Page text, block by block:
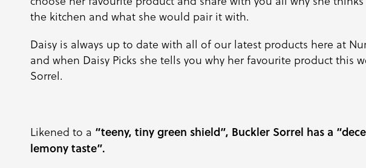
the kitchen and what she would pair it with.
Daisy is always up to date with all of our latest products here at
and when Daisy Picks she tells you why her favourite product this
Sorrel.
Likened to a “teeny, tiny green shield”, Buckler Sorrel has a
lemony taste”.